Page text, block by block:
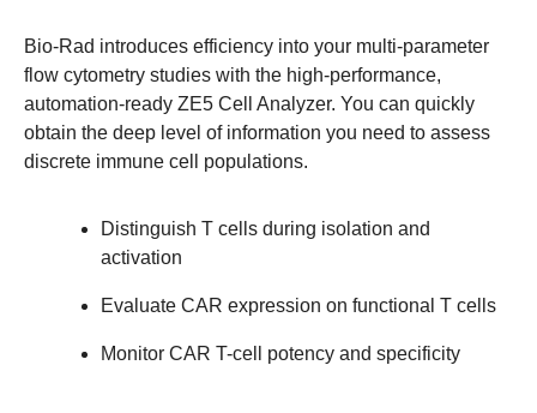
Bio-Rad introduces efficiency into your multi-parameter
flow cytometry studies with the high-performance,
automation-ready ZE5 Cell Analyzer. You can quickly
obtain the deep level of information you need to assess
discrete immune cell populations.
Distinguish T cells during isolation and
activation
Evaluate CAR expression on functional T cells
Monitor CAR T-cell potency and specificity